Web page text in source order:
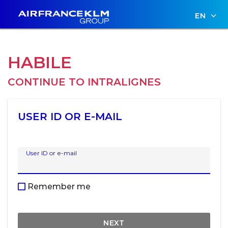
EN
HABILE
CONTINUE TO INTRALIGNES
USER ID OR E-MAIL
User ID or e-mail
Remember me
NEXT